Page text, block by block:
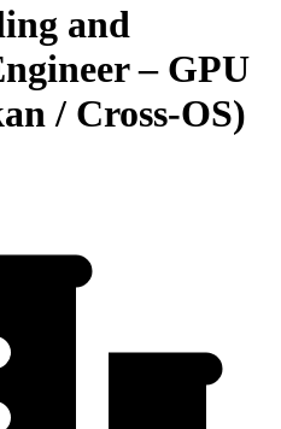
and
– GPU
/ Cross-OS)